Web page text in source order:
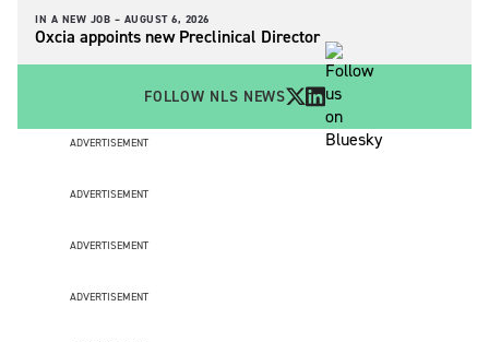
IN A NEW JOB – AUGUST 6, 2026
Oxcia appoints new Preclinical Director
FOLLOW NLS NEWS
ADVERTISEMENT
ADVERTISEMENT
ADVERTISEMENT
ADVERTISEMENT